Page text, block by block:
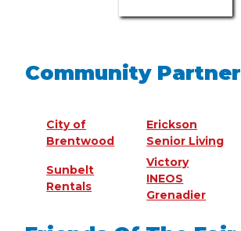
Community Partner
City of
Brentwood
Erickson
Senior Living
Sunbelt
Rentals
Victory
INEOS
Grenadier